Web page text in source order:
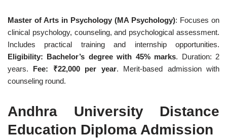
Master of Arts in Psychology (MA Psychology): Focuses on
clinical psychology, counseling, and psychological assessment.
Includes practical training and internship opportunities.
Eligibility: Bachelor’s degree with 45% marks. Duration: 2
years. Fee: ₹22,000 per year. Merit-based admission with
counseling round.
Andhra University Distance
Education Diploma Admission